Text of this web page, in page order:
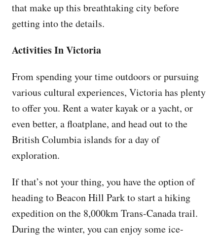
that make up this breathtaking city before
getting into the details.
Activities In Victoria
From spending your time outdoors or pursuing
various cultural experiences, Victoria has plenty
to offer you. Rent a water kayak or a yacht, or
even better, a floatplane, and head out to the
British Columbia islands for a day of
exploration.
If that’s not your thing, you have the option of
heading to Beacon Hill Park to start a hiking
expedition on the 8,000km Trans-Canada trail.
During the winter, you can enjoy some ice-